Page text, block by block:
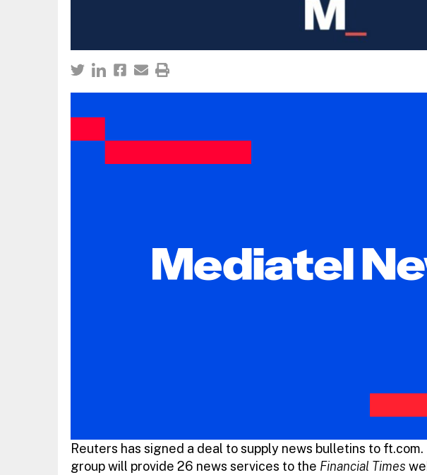
Reuters has signed a deal to supply news bulletins to
group will provide 26 news services to the Financial Times